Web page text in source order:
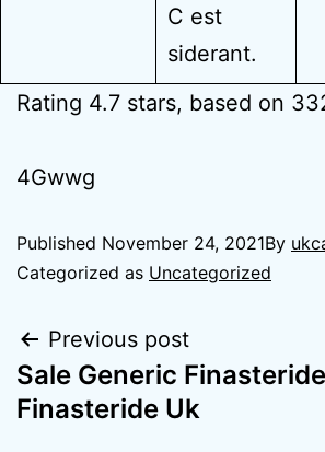
C est
siderant.
Rating 4.7 stars, based on
4Gwwg
Published November 24, 2021By
Categorized as Uncategorized
Previous post
Sale Generic
Finasteride Uk